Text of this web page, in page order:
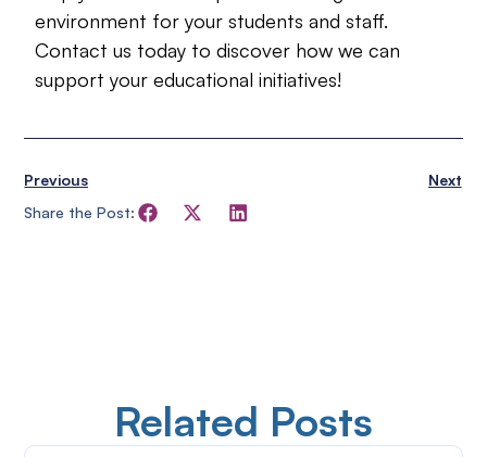
environment for your students and staff.
Contact us today to discover how we can
support your educational initiatives!
Previous
Next
Share the Post:
Related Posts